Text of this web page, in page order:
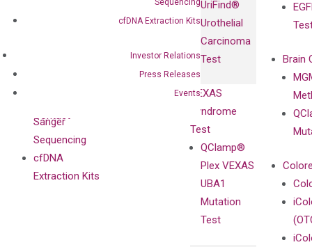
cfDNA Extraction Kits
Investor Relations
Press Releases
Events
Contact
UriFind®️
Urothelial
Carcinoma
Test
VEXAS
Syndrome
Test
QClamp®
Plex VEXAS
UBA1
Mutation
Test
Brain
Sanger
Sequencing
cfDNA
Extraction Kits